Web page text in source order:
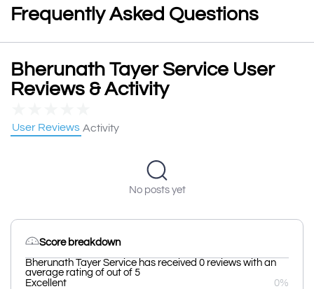
Frequently Asked Questions
Bherunath Tayer Service User
Reviews & Activity
User Reviews Activity
No posts yet
Score breakdown
Bherunath Tayer Service has received 0 reviews with an
average rating of out of 5
Excellent
0%